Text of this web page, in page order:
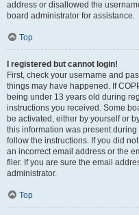
address or disallowed the
board administrator for assistance.
Top
I registered but cannot login!
First, check your username and
things may have happened. If
being under 13 years old during
instructions you received. Some
be activated, either by yourself or
this information was present
follow the instructions. If you did
an incorrect email address or the
filer. If you are sure the email
administrator.
Top